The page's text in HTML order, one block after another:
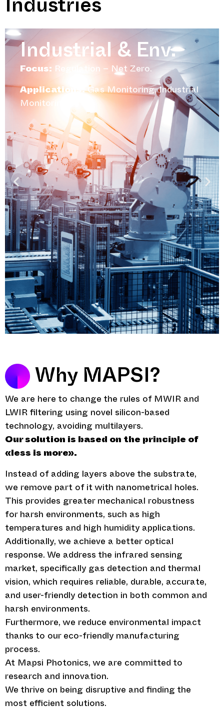
Industries
Industrial & Env.
Focus: Regulation – Net Zero.
Applications:Gas Monitoring, Industrial
Monitoring.
Why MAPSI?
We are here to change the rules of MWIR and
LWIR filtering using novel silicon-based
technology, avoiding multilayers.
Our solution is based on the principle of
«less is more».
Instead of adding layers above the substrate,
we remove part of it with nanometrical holes.
This provides greater mechanical robustness
for harsh environments, such as high
temperatures and high humidity applications.
Additionally, we achieve a better optical
response. We address the infrared sensing
market, specifically gas detection and thermal
vision, which requires reliable, durable, accurate,
and user-friendly detection in both common and
harsh environments.
Furthermore, we reduce environmental impact
thanks to our eco-friendly manufacturing
process.
At Mapsi Photonics, we are committed to
research and innovation.
We thrive on being disruptive and finding the
most efficient solutions.